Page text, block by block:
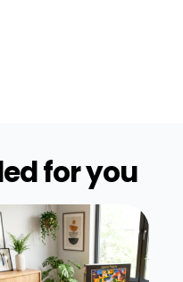
for you​